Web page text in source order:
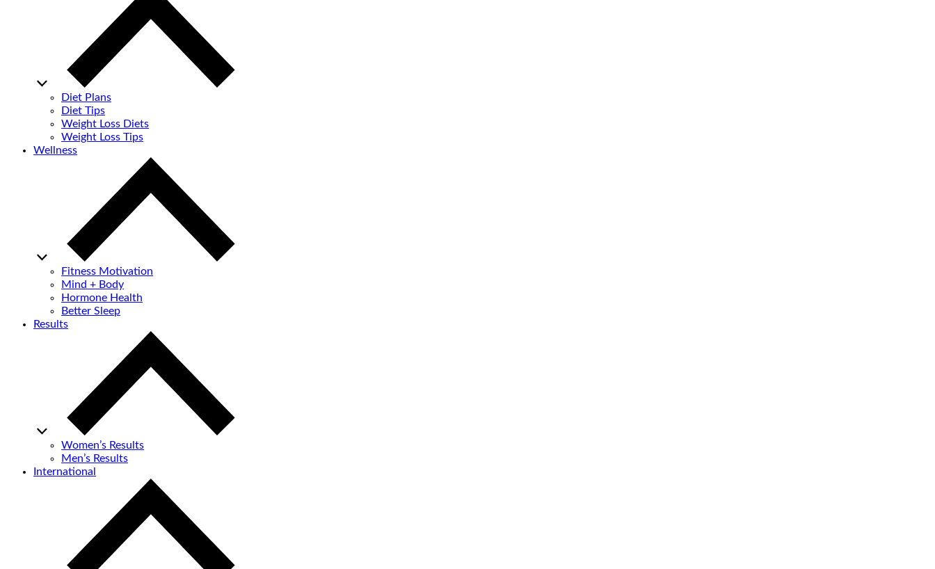
Diet Plans
Diet Tips
Weight Loss Diets
Weight Loss Tips
Wellness
Fitness Motivation
Mind + Body
Hormone Health
Better Sleep
Results
Women’s Results
Men’s Results
International